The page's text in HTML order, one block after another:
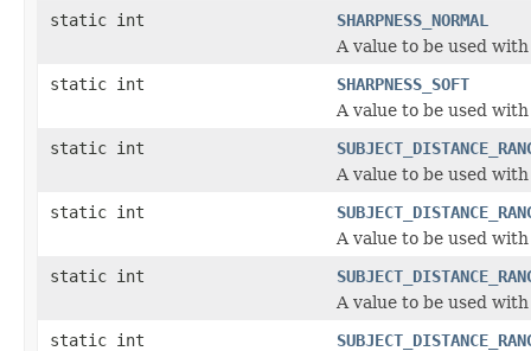
static int
SHARPNESS_NORMAL
A value to be used
static int
SHARPNESS_SOFT
A value to be used
static int
A value to be used
static int
A value to be used
static int
A value to be used
static int